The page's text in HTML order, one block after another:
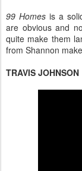
99 Homesis a
are obvious and
quite make them
from Shannon
TRAVIS JOHNSON